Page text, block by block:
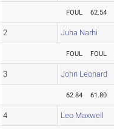
FOUL 62.54
2 Juha Narhi
FOUL FOUL
3 John Leonard
62.84 61.80
4 Leo Maxwell